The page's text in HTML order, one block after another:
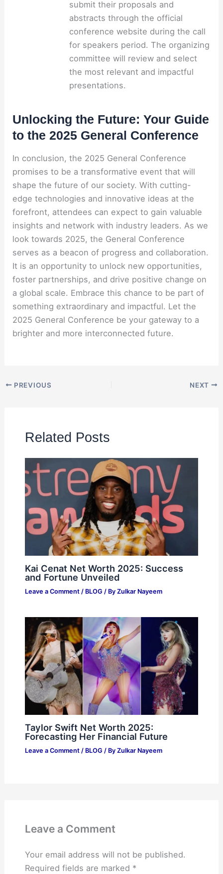
submit their proposals and
abstracts through the official
conference website during the call
for speakers period. The organizing
committee will review and select
the most relevant and impactful
presentations.
Unlocking the Future: Your Guide
to the 2025 General Conference
In conclusion, the 2025 General Conference
promises to be a transformative event that will
shape the future of our society. With cutting-
edge technologies and innovative ideas at the
forefront, attendees can expect to gain valuable
insights and network with industry leaders. As we
look towards 2025, the General Conference
serves as a beacon of progress and collaboration.
It is an opportunity to unlock new opportunities,
foster partnerships, and drive positive change on
a global scale. Embrace this chance to be part of
something extraordinary and impactful. Let the
2025 General Conference be your gateway to a
brighter and more interconnected future.
PREVIOUS NEXT
Related Posts
Kai Cenat Net Worth 2025: Success
and Fortune Unveiled
Leave a Comment / BLOG / By Zulkar Nayeem
Taylor Swift Net Worth 2025:
Forecasting Her Financial Future
Leave a Comment / BLOG / By Zulkar Nayeem
Leave a Comment
Your email address will not be published.
Required fields are marked *